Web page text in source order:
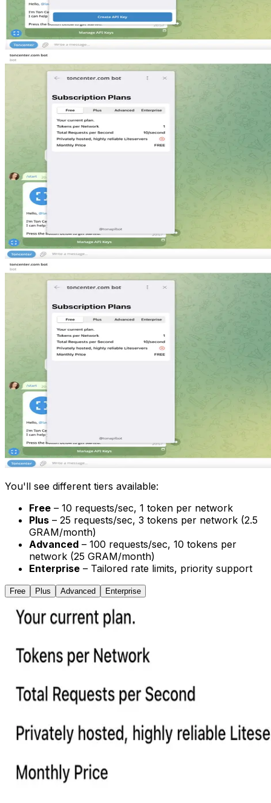
You'll see different tiers available:
Free – 10 requests/sec, 1 token per network
Plus – 25 requests/sec, 3 tokens per network (2.5
GRAM/month)
Advanced – 100 requests/sec, 10 tokens per
network (25 GRAM/month)
Enterprise – Tailored rate limits, priority support
Free Plus Advanced Enterprise